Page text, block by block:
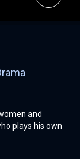
and
plays his own